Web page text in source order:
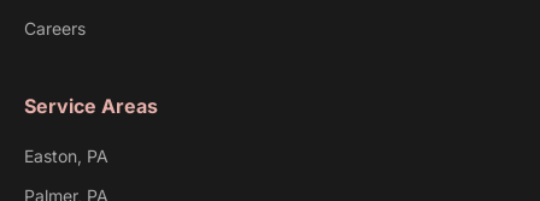
Careers
Service Areas
Easton, PA
Palmer, PA